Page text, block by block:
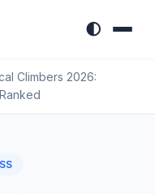
🌓
Climbers 2026: